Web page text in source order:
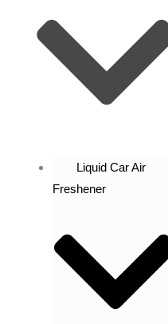
Liquid Car Air
Freshener